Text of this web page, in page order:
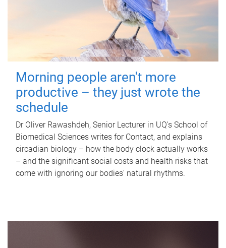
Morning people aren't more
productive – they just wrote the
schedule
Dr Oliver Rawashdeh, Senior Lecturer in UQ's School of
Biomedical Sciences writes for Contact, and explains
circadian biology – how the body clock actually works
– and the significant social costs and health risks that
come with ignoring our bodies' natural rhythms.